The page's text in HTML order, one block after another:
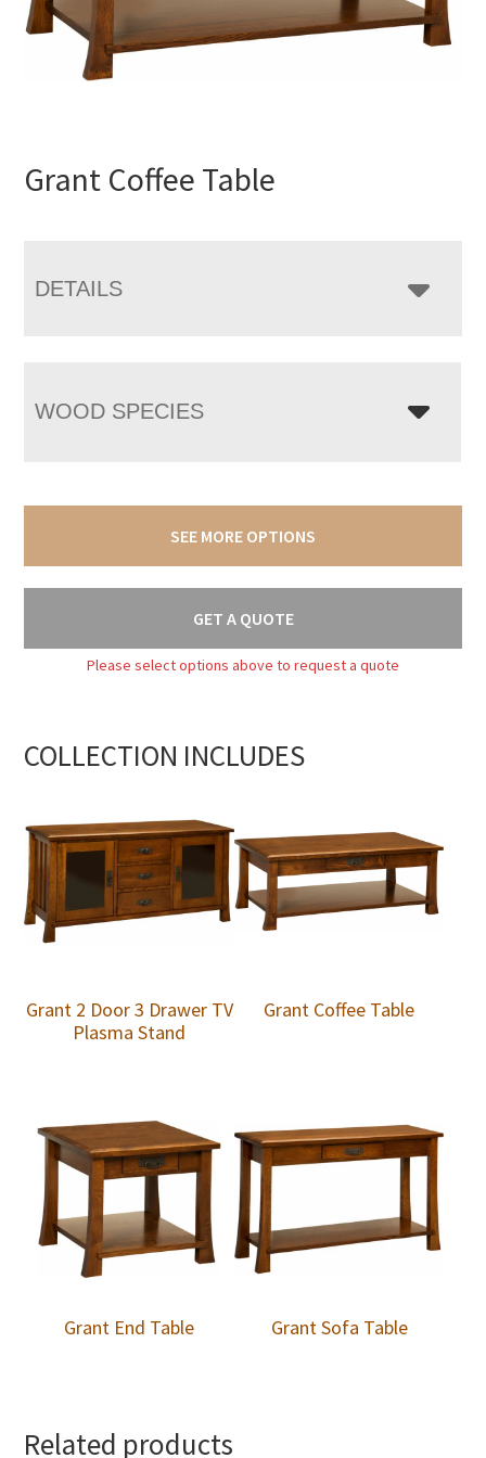
Grant Coffee Table
DETAILS
WOOD SPECIES
SEE MORE OPTIONS
GET A QUOTE
Please select options above to request a quote
COLLECTION INCLUDES
Grant 2 Door 3 Drawer TV
Plasma Stand
Grant Coffee Table
Grant End Table Grant Sofa Table
Related products